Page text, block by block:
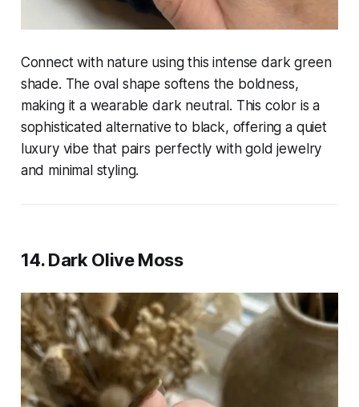
Connect with nature using this intense dark green
shade. The oval shape softens the boldness,
making it a wearable dark neutral. This color is a
sophisticated alternative to black, offering a quiet
luxury vibe that pairs perfectly with gold jewelry
and minimal styling.
14. Dark Olive Moss